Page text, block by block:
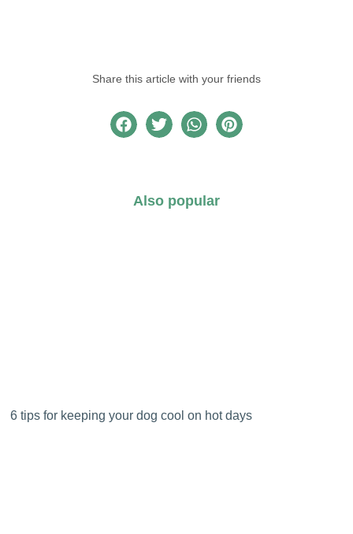
Share this article with your friends
Also popular
6 tips for keeping your dog cool on hot days